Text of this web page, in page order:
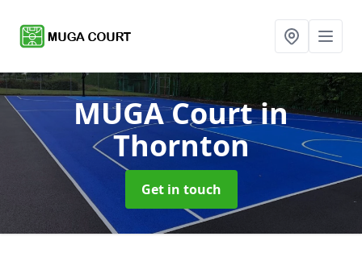
MUGA Courtin
Thornton
Get in touch